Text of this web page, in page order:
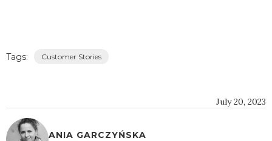
Tags: Customer Stories
July 20, 2023
ANIA GARCZYŃSKA